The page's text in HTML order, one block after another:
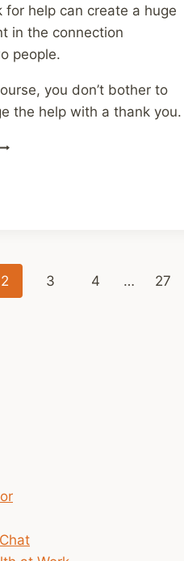
for help can create a huge
in the connection
people.
you don’t bother to
the help with a thank you.
2 3 4 … 27